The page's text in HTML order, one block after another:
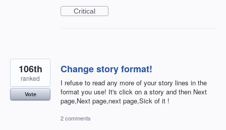
Critical
Change story format!
I refuse to read any more of your story lines in the
format you use! It's click on a story and then Next
page,Next page,next page,Sick of it !
106th
ranked
Vote
2 comments